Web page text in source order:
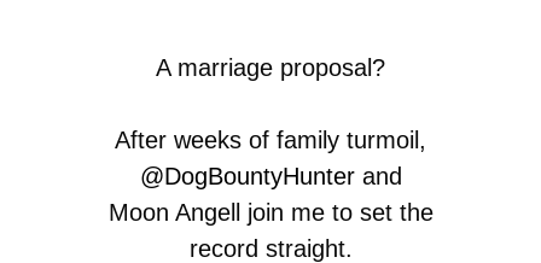
A marriage proposal?
After weeks of family turmoil,
@DogBountyHunterand
Moon Angell join me to set the
record straight.